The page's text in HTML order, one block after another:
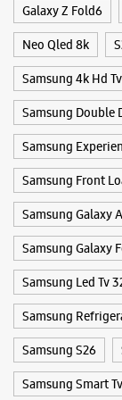
WEBSITE
Samsung
SCO 1048 &
Sector 22B
Chandigarh,
+918291286318
Near
Closed For
Select Stores
WEBSITE
Convection
Galaxy Buds3
Galaxy S25 Ultra
Galaxy S26 Ultra
Galaxy Watch7
Galaxy Z Fold6
Neo Qled 8k
Samsung 4k Hd
Samsung Double
Samsung
Samsung Front